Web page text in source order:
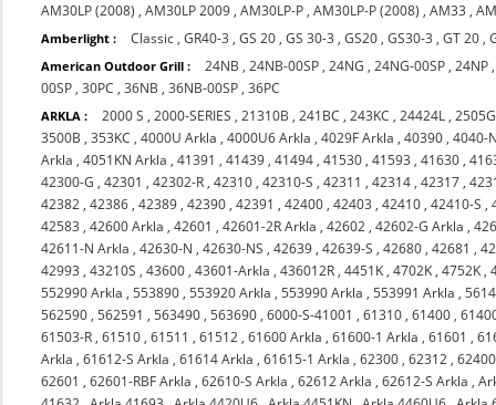
AM30LP (2008) ,AM30LP 2009 ,AM30LP-P ,AM30LP-P (2008) ,AM33 ,
Amberlight : Classic ,GR40-3 ,GS 20 ,GS 30-3 ,GS20 ,GS30-3 ,GT 20 ,
American Outdoor Grill : 24NB ,24NB-00SP ,24NG ,24NG-00SP ,24NP
00SP ,30PC ,36NB ,36NB-00SP ,36PC
ARKLA : 2000 S ,2000-SERIES ,21310B ,241BC ,243KC ,24424L ,
3500B ,353KC ,4000U Arkla ,4000U6 Arkla ,4029F Arkla ,40390 ,4040-
Arkla ,4051KN Arkla ,41391 ,41439 ,41494 ,41530 ,41593 ,41630 ,
42300-G ,42301 ,42302-R ,42310 ,42310-S ,42311 ,42314 ,42317 ,
42382 ,42386 ,42389 ,42390 ,42391 ,42400 ,42403 ,42410 ,42410-S ,
42583 ,42600 Arkla ,42601 ,42601-2R Arkla ,42602 ,42602-G Arkla ,
42611-N Arkla ,42630-N ,42630-NS ,42639 ,42639-S ,42680 ,42681 ,
42993 ,43210S ,43600 ,43601-Arkla ,436012R ,4451K ,4702K ,4752K ,
552990 Arkla ,553890 ,553920 Arkla ,553990 Arkla ,553991 Arkla ,
562590 ,562591 ,563490 ,563690 ,6000-S-41001 ,61310 ,61400 ,
61503-R ,61510 ,61511 ,61512 ,61600 Arkla ,61600-1 Arkla ,61601 ,
Arkla ,61612-S Arkla ,61614 Arkla ,61615-1 Arkla ,62300 ,62312 ,62400
62601 ,62601-RBF Arkla ,62610-S Arkla ,62612 Arkla ,62612-S Arkla ,